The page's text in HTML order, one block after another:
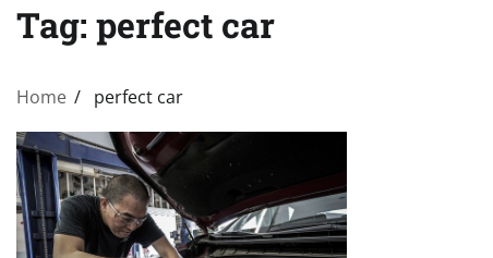
Tag: perfect car
Home perfect car